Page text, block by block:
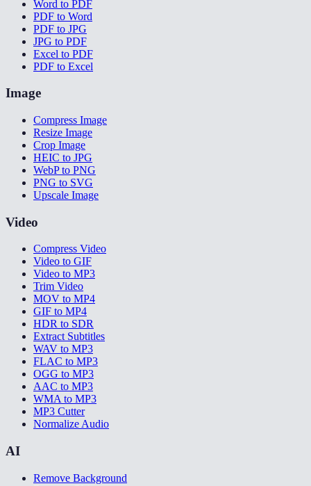
Word to PDF
PDF to Word
PDF to JPG
JPG to PDF
Excel to PDF
PDF to Excel
Image
Compress Image
Resize Image
Crop Image
HEIC to JPG
WebP to PNG
PNG to SVG
Upscale Image
Video
Compress Video
Video to GIF
Video to MP3
Trim Video
MOV to MP4
GIF to MP4
HDR to SDR
Extract Subtitles
WAV to MP3
FLAC to MP3
OGG to MP3
AAC to MP3
WMA to MP3
MP3 Cutter
Normalize Audio
AI
Remove Background